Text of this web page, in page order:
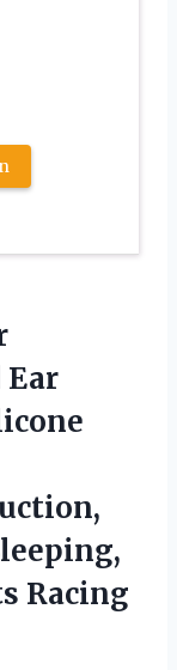
Ear
Racing